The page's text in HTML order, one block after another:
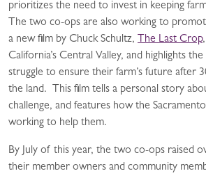
prioritizes the need to invest in keeping
The two co-ops are also working to
a new film by Chuck Schultz, The Last Crop
California’s Central Valley, and highlights
struggle to ensure their farm’s future after
the land. This film tells a personal story
challenge, and features how the
working to help them.
By July of this year, the two co-ops raised
their member owners and community